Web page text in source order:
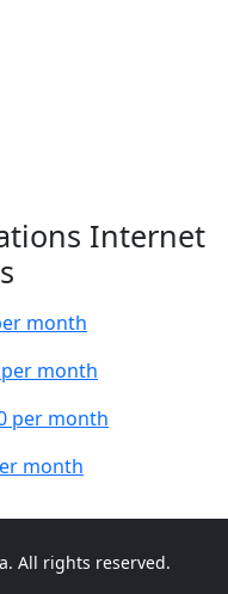
Internet
month
month
per month
month
All rights reserved.